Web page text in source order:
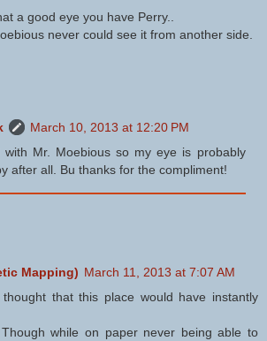
a good eye you have Perry..
never could see it from another side.
March 10, 2013 at 12:20 PM
Mr. Moebious so my eye is probably
after all. Bu thanks for the compliment!
Mapping) March 11, 2013 at 7:07 AM
that this place would have instantly
while on paper never being able to